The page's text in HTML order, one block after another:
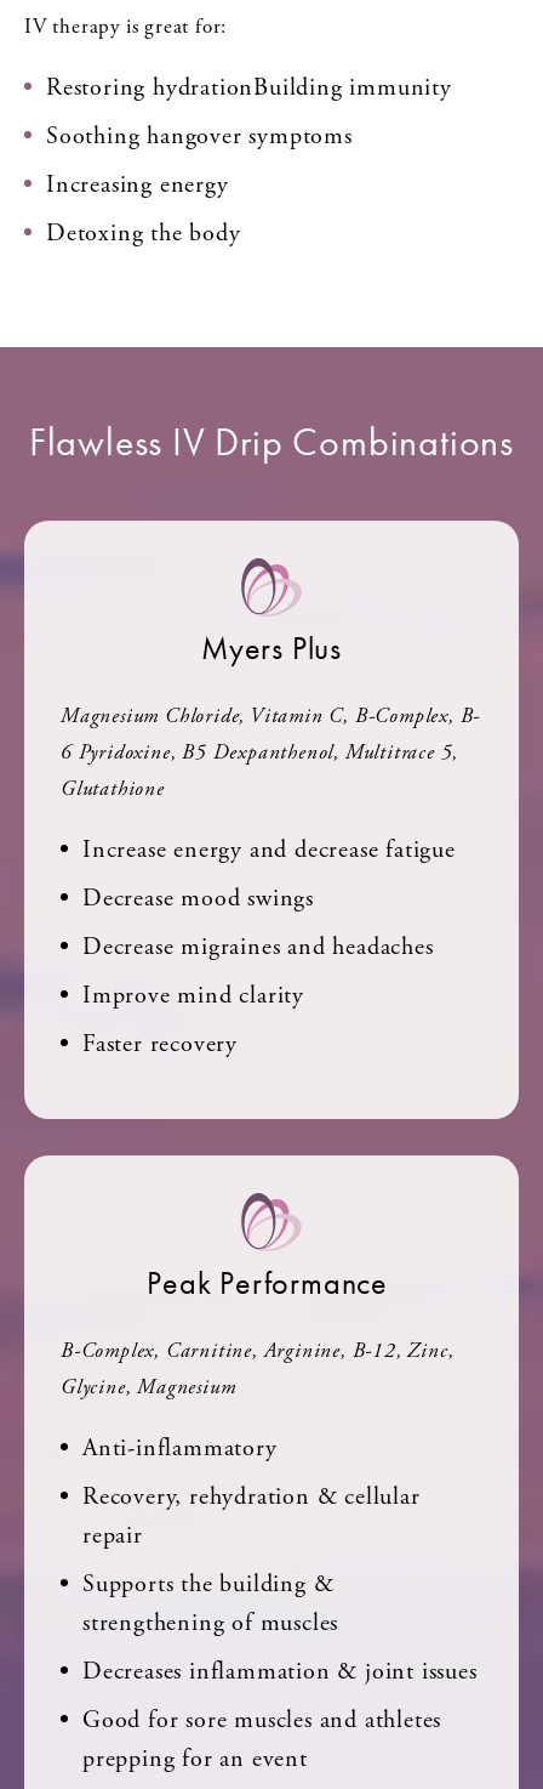
IV therapy is great for:
Restoring hydrationBuilding immunity
Soothing hangover symptoms
Increasing energy
Detoxing the body
Flawless IV Drip Combinations
Myers Plus
Magnesium Chloride, Vitamin C, B-Complex, B-
6 Pyridoxine, B5 Dexpanthenol, Multitrace 5,
Glutathione
Increase energy and decrease fatigue
Decrease mood swings
Decrease migraines and headaches
Improve mind clarity
Faster recovery
Peak Performance
B-Complex, Carnitine, Arginine, B-12, Zinc,
Glycine, Magnesium
Anti-inflammatory
Recovery, rehydration & cellular
repair
Supports the building &
strengthening of muscles
Decreases inflammation & joint issues
Good for sore muscles and athletes
prepping for an event